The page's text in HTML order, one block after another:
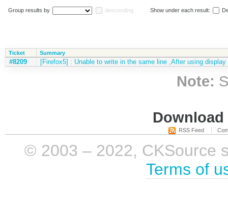
Group results by descending Show under each result:
Ticket Summary
#8209 [Firefox5] : Unable to write in the same line ,After using display
Note:
RSS Feed
© 2003 – 2022, CKSource
Terms of